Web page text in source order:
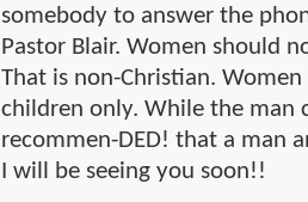
somebody to answer the
Pastor Blair. Women should
That is non-Christian.
children only. While the man
recommen-DED! that a man
I will be seeing you soon!!